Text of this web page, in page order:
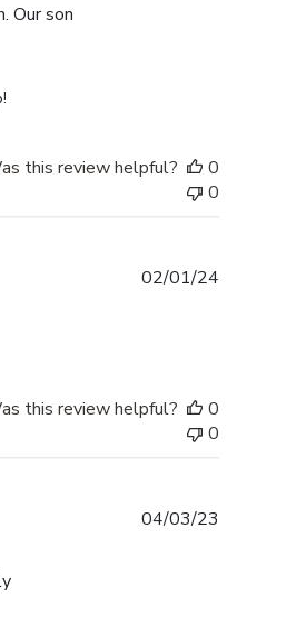
Our son
this review helpful?
0
0
02/01/24
this review helpful?
0
0
04/03/23